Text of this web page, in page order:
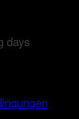
days